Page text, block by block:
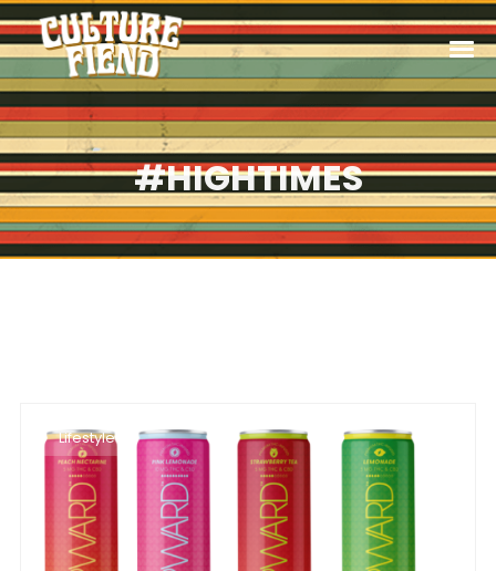
#HIGHTIMES
Lifestyle